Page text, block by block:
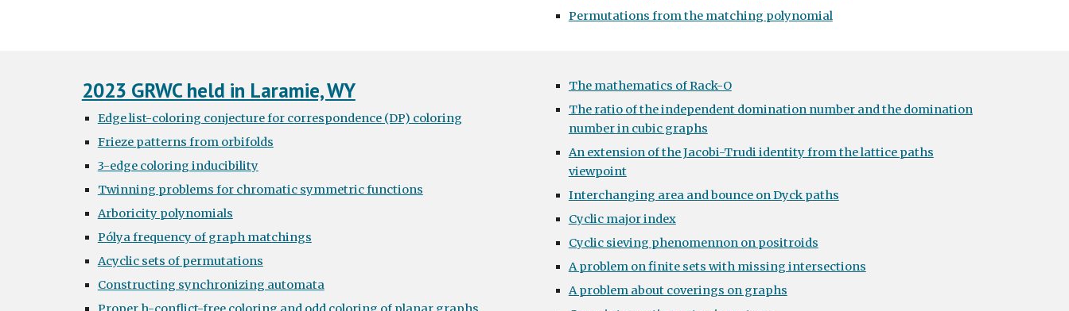
Permutations from the matching polynomial
2023 GRWC held in Laramie, WY
Edge list-coloring conjecture for correspondence (DP) coloring
Frieze patterns from orbifolds
3-edge coloring inducibility
Twinning problems for chromatic symmetric functions
Arboricity polynomials
Pólya frequency of graph matchings
Acyclic sets of permutations
Constructing synchronizing automata
The mathematics of Rack-O
The ratio of the independent domination number and the domination
number in cubic graphs
An extension of the Jacobi-Trudi identity from the lattice paths
viewpoint
Interchanging area and bounce on Dyck paths
Cyclic major index
Cyclic sieving phenomennon on positroids
A problem on finite sets with missing intersections
A problem about coverings on graphs